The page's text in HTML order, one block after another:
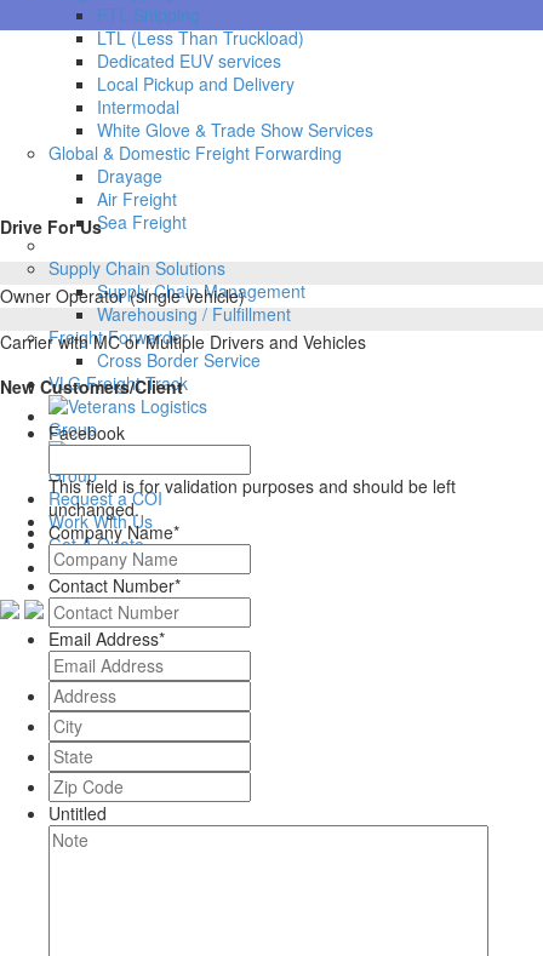
FTL Shipping
LTL (Less Than Truckload)
Dedicated EUV services
Local Pickup and Delivery
Intermodal
White Glove & Trade Show Services
Global & Domestic Freight Forwarding
Drayage
Air Freight
Sea Freight
Supply Chain Solutions
Supply Chain Management
Warehousing / Fulfillment
Freight Forwarder
Cross Border Service
VLG Freight Track
Request a COI
Work With Us
Get A Quote
Drive For Us
Owner Operator (single vehicle)
Carrier with MC or Multiple Drivers and Vehicles
New Customers/Client
Facebook
This field is for validation purposes and should be left
unchanged.
Company Name*
Contact Number*
Email Address*
Address*
City*
State*
Zip
Code*
Untitled